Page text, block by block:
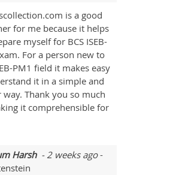
is a good
for me because it helps
myself for BCS ISEB-
For a person new to
PM1 field it makes easy
it in a simple and
way. Thank you so much
it comprehensible for
Harsh- 2 weeks ago-